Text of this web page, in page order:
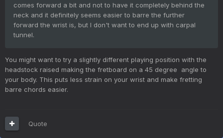
comes forward a bit and not to have it completely behind the
neck and it definitely seems easier to barre the further
forward the wrist is, but I don't want to end up with carpal
tunnel.
You might want to try a slightly different playing position with the
headstock raised making the fretboard on a 45 degree angle to
your body. This puts less strain on your wrist and make fretting
barre chords easier.
Quote